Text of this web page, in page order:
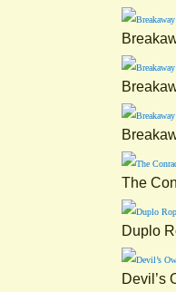
The
Duplo
Devil’s